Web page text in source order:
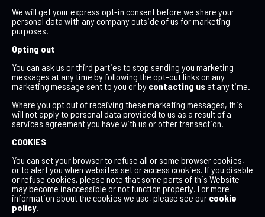
We will get your express opt-in consent before we share your
personal data with any company outside of us for marketing
purposes.
Opting out
You can ask us or third parties to stop sending you marketing
messages at any time by following the opt-out links on any
marketing message sent to you or by contacting usat any time.
Where you opt out of receiving these marketing messages, this
will not apply to personal data provided to us as a result of a
services agreement you have with us or other transaction.
COOKIES
You can set your browser to refuse all or some browser cookies,
or to alert you when websites set or access cookies. If you disable
or refuse cookies, please note that some parts of this Website
may become inaccessible or not function properly. For more
information about the cookies we use, please see our cookie
policy.